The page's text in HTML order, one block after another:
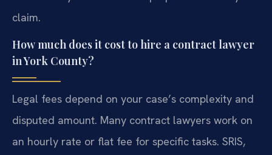
claim.
How much does it cost to hire a contract lawyer
in York County?
Legal fees depend on your case’s complexity and
disputed amount. Many contract lawyers work on
an hourly rate or flat fee for specific tasks. SRIS,